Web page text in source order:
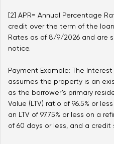
[2] APR= Annual Percentage
credit over the term of the
Rates as of 8/9/2026 and are
notice.
Payment Example: The
assumes the property is an
as the borrower’s primary
Value (LTV) ratio of 96.5% or
an LTV of 97.75% or less on a
of 60 days or less, and a credit